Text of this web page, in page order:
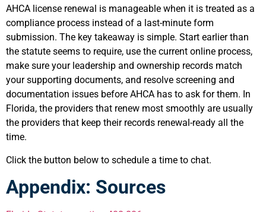
AHCA license renewal is manageable when it is treated as a
compliance process instead of a last-minute form
submission. The key takeaway is simple. Start earlier than
the statute seems to require, use the current online process,
make sure your leadership and ownership records match
your supporting documents, and resolve screening and
documentation issues before AHCA has to ask for them. In
Florida, the providers that renew most smoothly are usually
the providers that keep their records renewal-ready all the
time.
Click the button below to schedule a time to chat.
Appendix: Sources